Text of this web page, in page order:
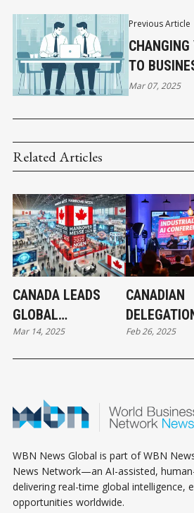
Previous Article
TO
THE
Mar 07, 2025
Related Articles
CANADA LEADS
GLOBAL
INNOVATION AT
Mar 14, 2025
CANADIAN
VISIT
Feb 26, 2025
WBN News Global is part of WBN
News Network—an AI-assisted,
delivering real-time global intelligence,
opportunities worldwide.